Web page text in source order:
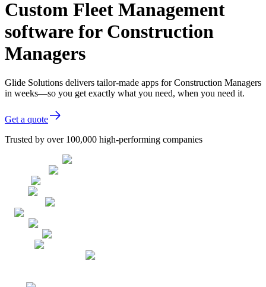
Custom Fleet Management
software for Construction
Managers
Glide Solutions delivers tailor-made apps for Construction Managers
in weeks—so you get exactly what you need, when you need it.
Get a quote
Trusted by over 100,000 high-performing companies